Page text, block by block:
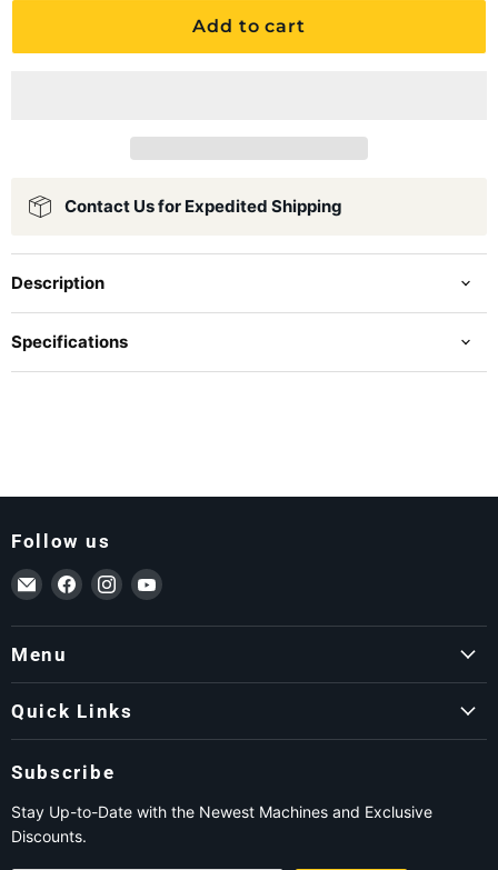
Add to cart
Contact Us for Expedited Shipping
Description
Specifications
Follow us
Email ForkLift USA
Find us on Facebook
Find us on Instagram
Find us on YouTube
Menu
Quick Links
Subscribe
Stay Up-to-Date with the Newest Machines and Exclusive
Discounts.